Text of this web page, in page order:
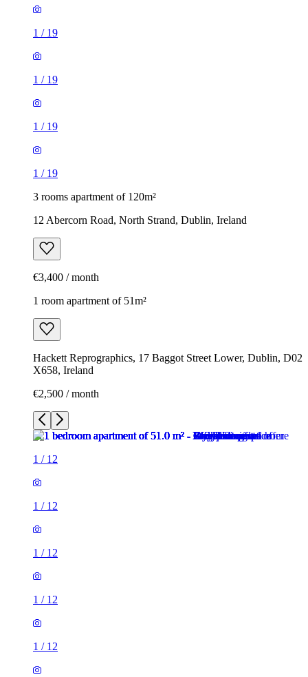
1 / 19
1 / 19
1 / 19
1 / 19
3 rooms apartment of 120m²
12 Abercorn Road, North Strand, Dublin, Ireland
€3,400 / month
1 room apartment of 51m²
Hackett Reprographics, 17 Baggot Street Lower, Dublin, D02
X658, Ireland
€2,500 / month
1 / 12
1 / 12
1 / 12
1 / 12
1 / 12